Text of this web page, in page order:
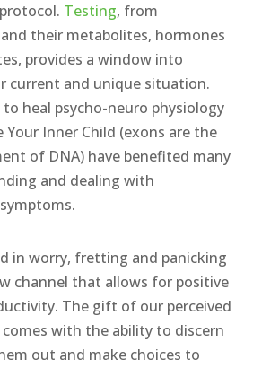
Testing, from
their metabolites, hormones
provides a window into
current and unique situation.
heal psycho-neuro physiology
Your Inner Child (exons are the
of DNA) have benefited many
and dealing with
in worry, fretting and panicking
channel that allows for positive
The gift of our perceived
with the ability to discern
out and make choices to